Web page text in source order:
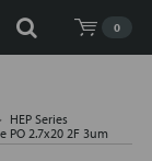
0
HEP Series
PO 2.7x20 2F 3um